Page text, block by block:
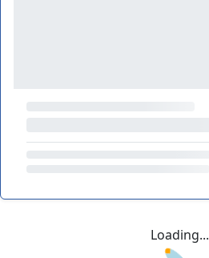
Loading...